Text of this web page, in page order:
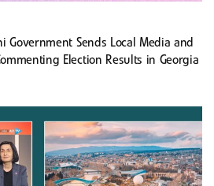
Government Sends Local Media and
Election Results in Georgia